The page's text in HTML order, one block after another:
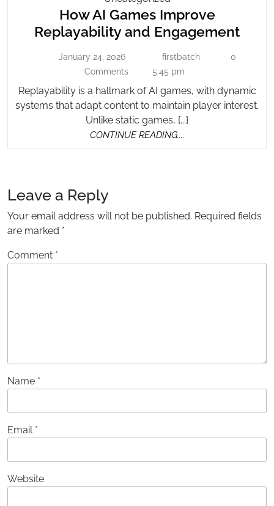
AI
Games
Improve
Replayability
And
Engagement
How AI Games Improve
Replayability and EngagementHow
and
January 24, 2026
24,
firstbatch firstbatch
0
Comments
5:45 pm
Replayability is a hallmark of AI games, with dynamic
systems that adapt content to maintain player interest.
Unlike static games, {...}
CONTINUE READING....
Leave a Reply
Your email address will not be published. Required fields
are marked *
Comment *
Name *
Email *
Website